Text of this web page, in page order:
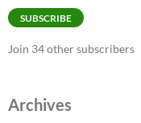
SUBSCRIBE
Join 34 other subscribers
Archives